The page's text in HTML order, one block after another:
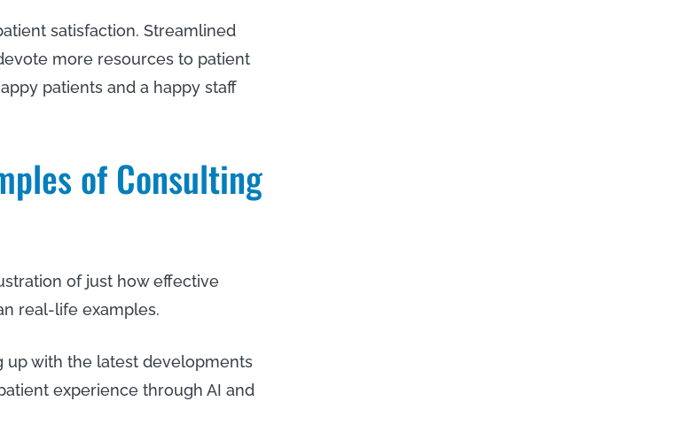
satisfaction. Streamlined
more resources to patient
patients and a happy staff
of Consulting
of just how effective
real-life examples.
up with the latest developments
experience through AI and